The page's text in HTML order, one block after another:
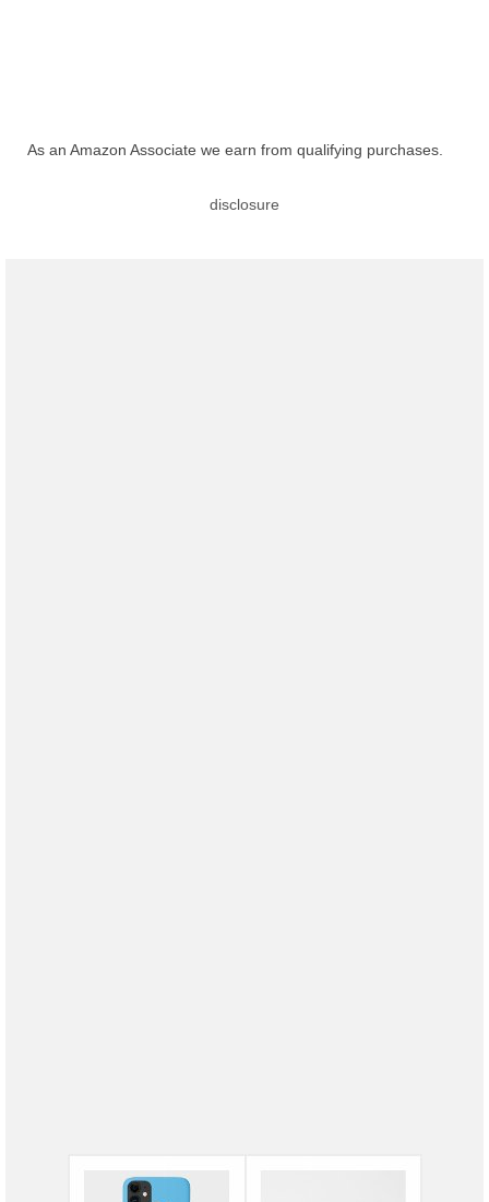
As an Amazon Associate we earn from qualifying purchases.
disclosure